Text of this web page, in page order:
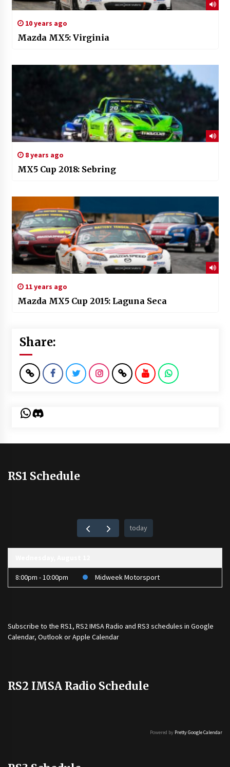
10 years ago
Mazda MX5: Virginia
8 years ago
MX5 Cup 2018: Sebring
11 years ago
Mazda MX5 Cup 2015: Laguna Seca
Share:
WhatsApp
Discord
RS1 Schedule
today
8:00pm - 10:00pm Midweek Motorsport
Subscribe to the RS1, RS2 IMSA Radio and RS3 schedules in Google
Calendar, Outlook or Apple Calendar
RS2 IMSA Radio Schedule
Powered by Pretty Google Calendar